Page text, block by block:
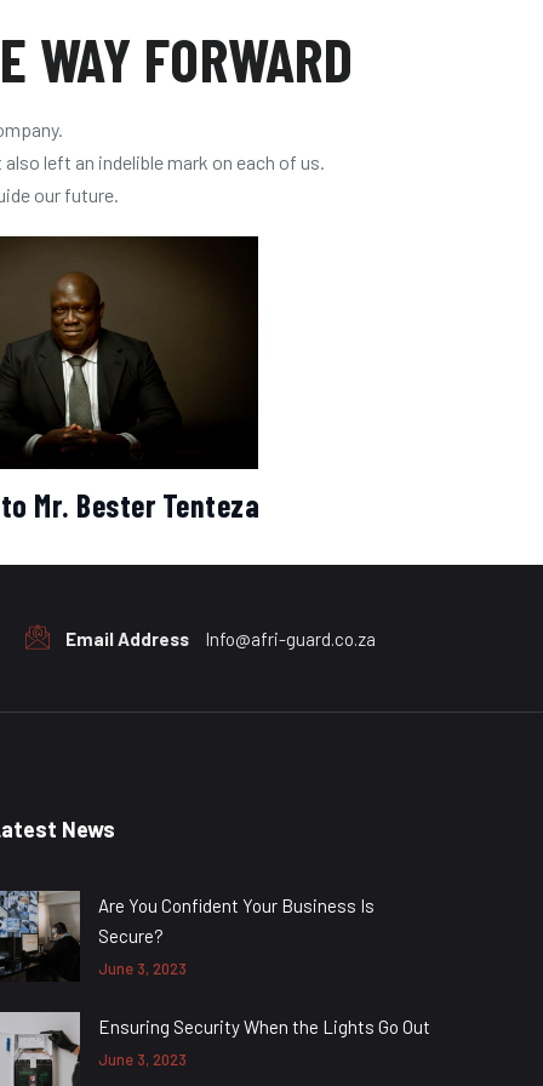
WAY FORWARD
left an indelible mark on each of us.
our future.
Mr. Bester Tenteza
Email Address Info@afri-guard.co.za
News
Are You Confident Your Business Is
Secure?
June 3, 2023
Ensuring Security When the Lights Go Out
June 3, 2023